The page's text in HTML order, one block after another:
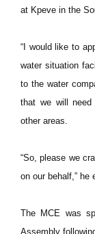
at Kpeve in the
“I would like to
water situation
to the water
that we will need
other areas.
“So, please we
on our behalf,” he
The MCE was
Assembly